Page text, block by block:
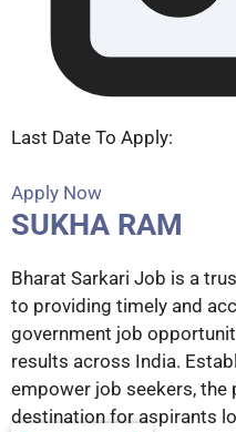
Last Date To Apply:
Apply Now
SUKHA RAM
Bharat Sarkari Job is a
to providing timely and
government job
results across India.
empower job seekers, the
destination for aspirants